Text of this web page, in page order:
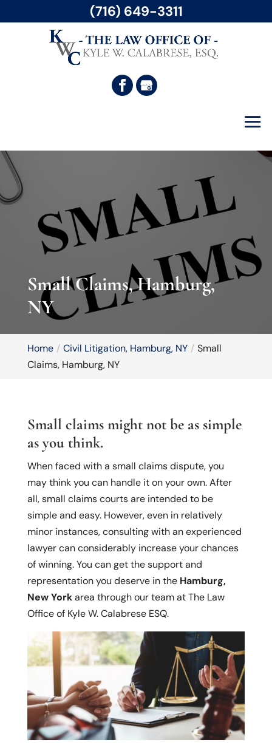
Small Claims, Hamburg,
NY
Home Civil Litigation, Hamburg, NY
Small
Claims, Hamburg, NY
Small claims might not be as simple
as you think.
When faced with a small claims dispute, you
may think you can handle it on your own. After
all, small claims courts are intended to be
simple and easy. However, even in relatively
minor instances, consulting with an experienced
lawyer can considerably increase your chances
of winning. You can get the support and
representation you deserve in the Hamburg,
New Yorkarea through our team at The Law
Office of Kyle W. Calabrese ESQ.
(716) 649-3311